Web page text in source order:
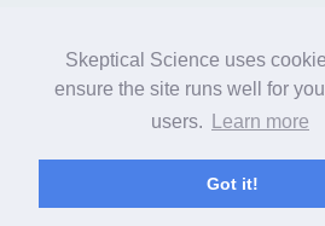
Skeptical Science uses
ensure the site runs well for
users.
Learn more
Got it!